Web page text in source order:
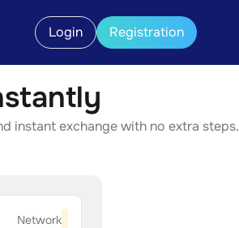
Login Registration
instant exchange with no extra steps.
Network